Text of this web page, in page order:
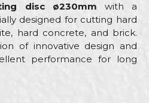
disc ø230mm with a
designed for cutting hard
hard concrete, and brick.
of innovative design and
performance for long